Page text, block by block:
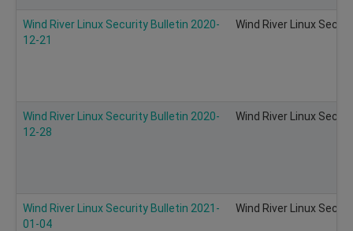
Wind River Linux Security Bulletin 2020-
12-21
Wind River Linux
Wind River Linux Security Bulletin 2020-
12-28
Wind River Linux
Wind River Linux Security Bulletin 2021-
01-04
Wind River Linux